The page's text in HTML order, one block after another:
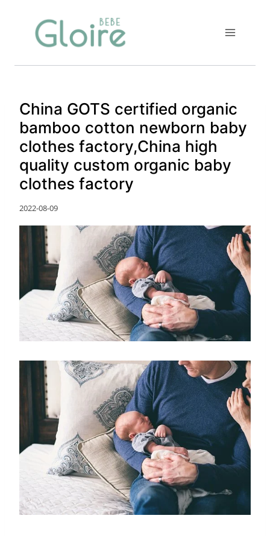
China GOTS certified organic
bamboo cotton newborn baby
clothes factory,China high
quality custom organic baby
clothes factory
2022-08-09